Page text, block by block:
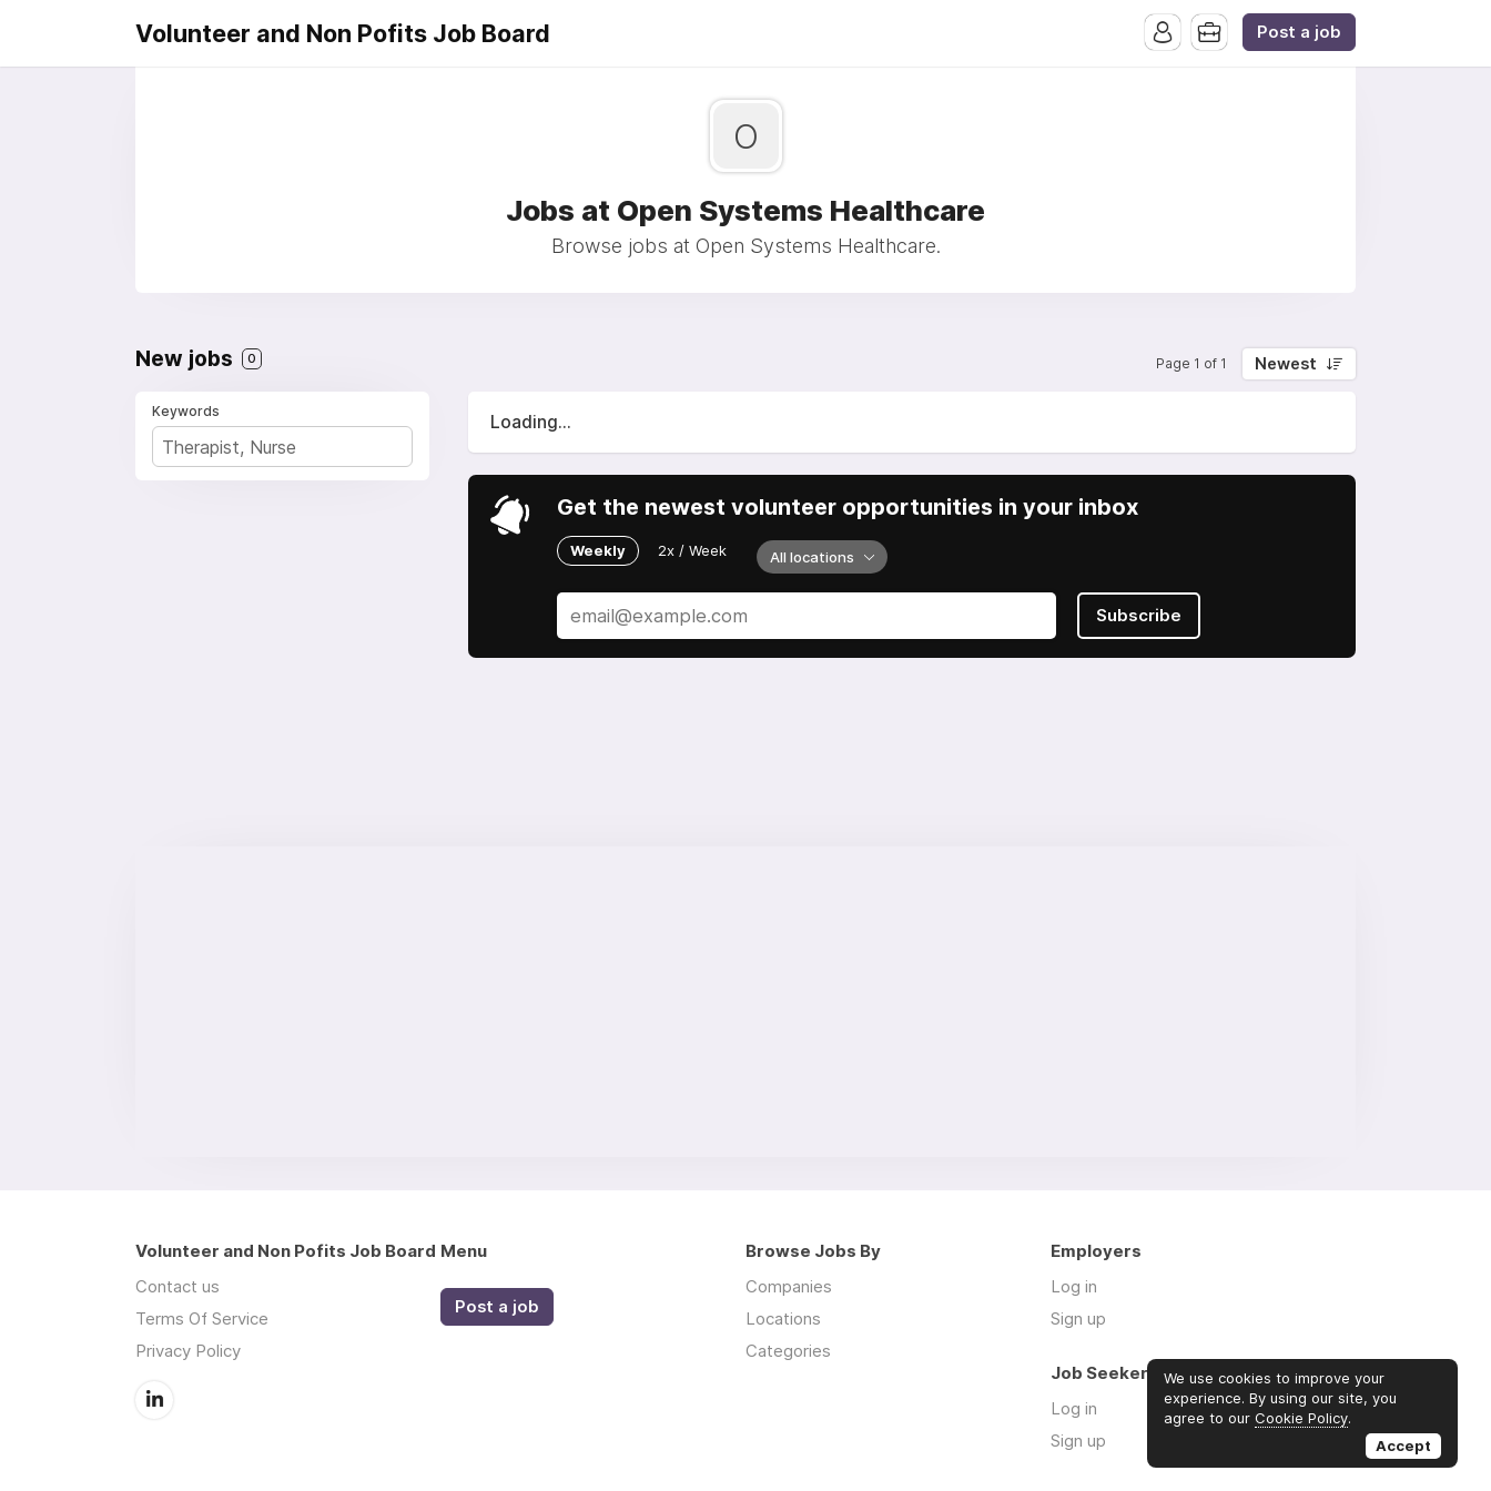
Volunteer and Non Pofits Job Board Post a job
O
Jobs at Open Systems Healthcare
Browse jobs at Open Systems Healthcare.
New jobs 0 Page 1 of 1 Newest
Keywords
Loading...
Get the newest volunteer opportunities in your inbox
Weekly 2x / Week All locations
Subscribe
Volunteer and Non Pofits Job Board
Contact us
Terms Of Service
Privacy Policy
Menu
Post a job
Browse Jobs By
Companies
Locations
Categories
Employers
Log in
Sign up
Job Seekers
Log in
Sign up
We use cookies to improve your
experience. By using our site, you
agree to our Cookie Policy.
Accept